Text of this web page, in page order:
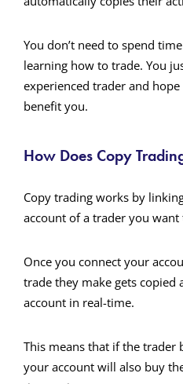
You don’t need to spend
learning how to trade. You
experienced trader and
benefit you.
How Does Copy
Copy trading works by
account of a trader you want
Once you connect your
trade they make gets
account in real-time.
This means that if the trader
your account will also buy